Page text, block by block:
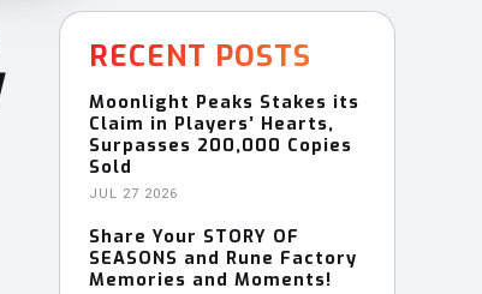
RECENT POSTS
Moonlight Peaks Stakes its
Claim in Players’ Hearts,
Surpasses 200,000 Copies
Sold
JUL 27 2026
Share Your STORY OF
SEASONS and Rune Factory
Memories and Moments!